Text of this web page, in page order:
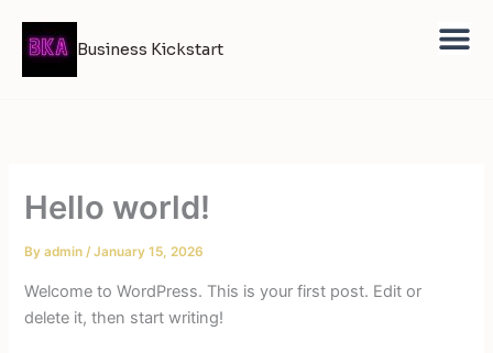
content
Business Kickstart
Hello world!
Byadmin/January 15, 2026
Welcome to WordPress. This is your first post. Edit or
delete it, then start writing!